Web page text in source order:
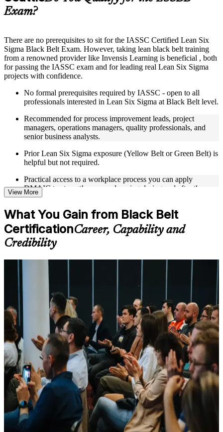
guides, flashcards, or toolkits depending on the course
structure
Live interactive sessions delivered through Instructor-led
LSSBB training in Seattle
Real-world examples, case discussions, and practical activities
to improve applied understanding
in trainer-led discussions
Training focused on helping learners apply concepts at work,
not just complete the course content
Flexible Learning Support in Seattle
Flexible learning options available for professionals seeking
LSSBB training online
self-paced learning, or customized group training depending
on course availability
Learning support designed to help participants stay on track
Additional revision, retake, or post-training support may be
available based on the selected course
Learn the Core Concepts Covered in the Course
Understand foundational principles, terminology, and
important subject areas related to LSSBB
Learn relevant tools, methods, frameworks, processes, or
practices based on the course curriculum
Explore practical use cases that show how the concepts are
applied in professional environments
Build role-relevant knowledge that supports better decision-
making, execution, and workplace performance
Assessment, Practice, and Completion Support
Practice through quizzes, assignments, exercises, mock tests,
or simulations where applicable
Use assessments to identify learning gaps and strengthen
weak areas
Receive guidance on certification preparation as part of the
LSSBB certification program in Seattle
Earn an LSSBB certificate after successfully meeting the
course requirements
Exam?
There are no prerequisites to sit for the IASSC Certified Lean Six
Sigma Black Belt Exam. However, taking lean black belt training
from a renowned provider like Invensis Learning is beneficial , both
for passing the IASSC exam and for leading real Lean Six Sigma
projects with confidence.
No formal prerequisites required by IASSC - open to all
professionals interested in Lean Six Sigma at Black Belt level.
Recommended for process improvement leads, project
managers, operations managers, quality professionals, and
senior business analysts.
Prior Lean Six Sigma exposure (Yellow Belt or Green Belt) is
helpful but not required.
Practical access to a workplace process you can apply
DMAIC to strengthens your learning during and after the
course.
View More
What You Gain from Black Belt
CertificationCareer, Capability and
Credibility
Lean Six Sigma Black Belt training helps experienced practitioners
move from running improvement tasks to leading full DMAIC
projects that deliver measurable savings. The credential is awarded
by IASSC and is recognized worldwide as an independent third-
party validation of advanced process improvement skill. Whether
you are advancing from Green Belt, formalizing years of hands-on
practice, or targeting an operational excellence role in Seattle's
aerospace, technology, healthcare or logistics sectors, this training
builds capability aligned with senior employer expectations.
If you want to prove advanced statistical and Lean expertise to
employers, the Black Belt is a clear next step. You gain practical
DMAIC mastery, exam-ready preparation, and a structured journey
that connects your project results to strategic outcomes employers
reward.